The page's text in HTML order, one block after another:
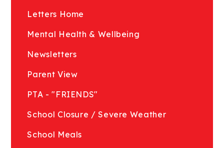
Letters Home
Mental Health & Wellbeing
Newsletters
Parent View
PTA - "FRIENDS"
School Closure / Severe Weather
School Meals